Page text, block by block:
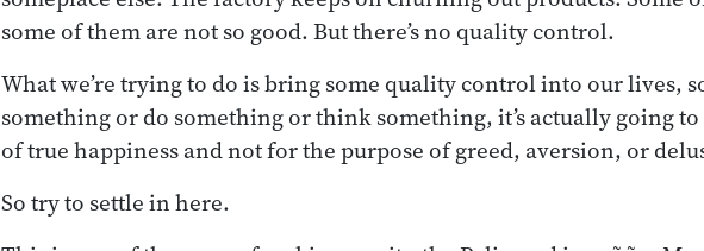
some of them are not so good. But there’s no quality control.
What we’re trying to do is bring some quality control into our lives,
something or do something or think something, it’s actually going
of true happiness and not for the purpose of greed, aversion, or
So try to settle in here.